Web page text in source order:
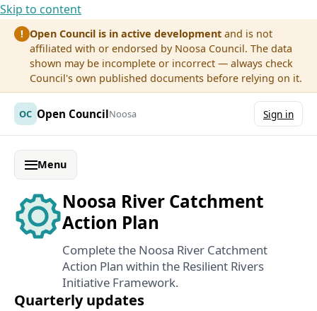
Skip to content
! Open Council is in active development and is not
affiliated with or endorsed by Noosa Council. The data
shown may be incomplete or incorrect — always check
Council's own published documents before relying on it.
OC Open CouncilNoosa Sign in
Menu
Noosa River Catchment
Action Plan
Complete the Noosa River Catchment
Action Plan within the Resilient Rivers
Initiative Framework.
Quarterly updates